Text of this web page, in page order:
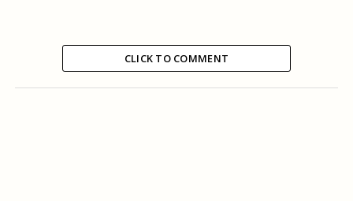
CLICK TO COMMENT